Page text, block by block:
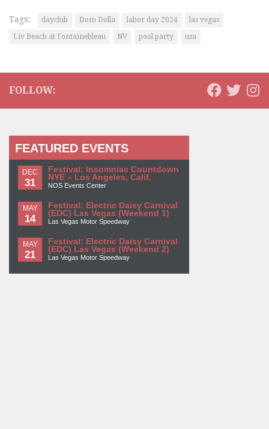
Tags: dayclub Dom Dolla labor day 2024
las vegas
Liv Beach at Fontainebleau
NV pool party usa
FOLLOW:
FEATURED EVENTS
DEC
31
Festival: Insomniac Countdown
NYE – Los Angeles, Calif.
NOS Events Center
MAY
14
Festival: Electric Daisy Carnival
(EDC) Las Vegas (Weekend 1)
Las Vegas Motor Speedway
MAY
21
Festival: Electric Daisy Carnival
(EDC) Las Vegas (Weekend 2)
Las Vegas Motor Speedway